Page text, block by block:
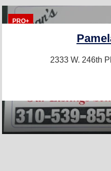
PRO+
2333 W. 246th Pl